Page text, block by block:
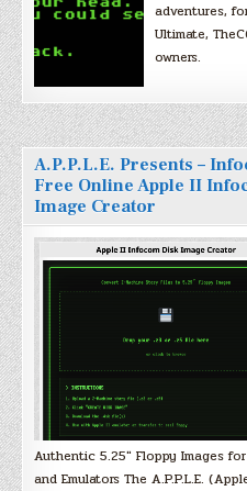
adventures,
Ultimate,
owners.
A.P.P.L.E. Presents –
Free Online Apple II
Image Creator
Authentic 5.25″ Floppy Images
and Emulators The A.P.P.L.E.